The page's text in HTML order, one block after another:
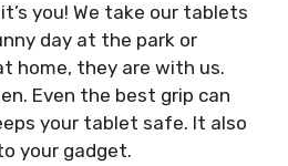
you! We take our tablets
day at the park or
home, they are with us.
Even the best grip can
your tablet safe. It also
your gadget.